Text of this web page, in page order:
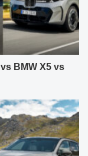
BMW X5 vs